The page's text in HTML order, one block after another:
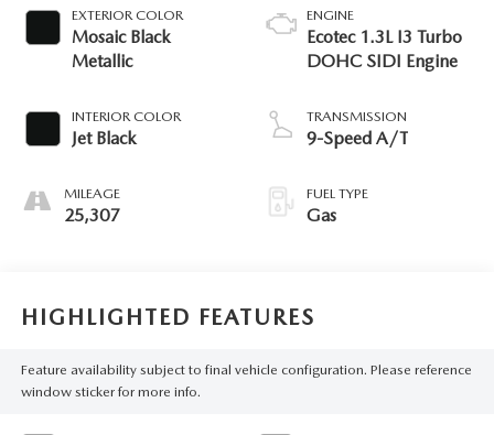
EXTERIOR COLOR
Mosaic Black
Metallic
INTERIOR COLOR
Jet Black
MILEAGE
25,307
ENGINE
Ecotec 1.3L I3 Turbo
DOHC SIDI Engine
TRANSMISSION
9-Speed A/T
FUEL TYPE
Gas
HIGHLIGHTED FEATURES
Feature availability subject to final vehicle configuration. Please reference
window sticker for more info.